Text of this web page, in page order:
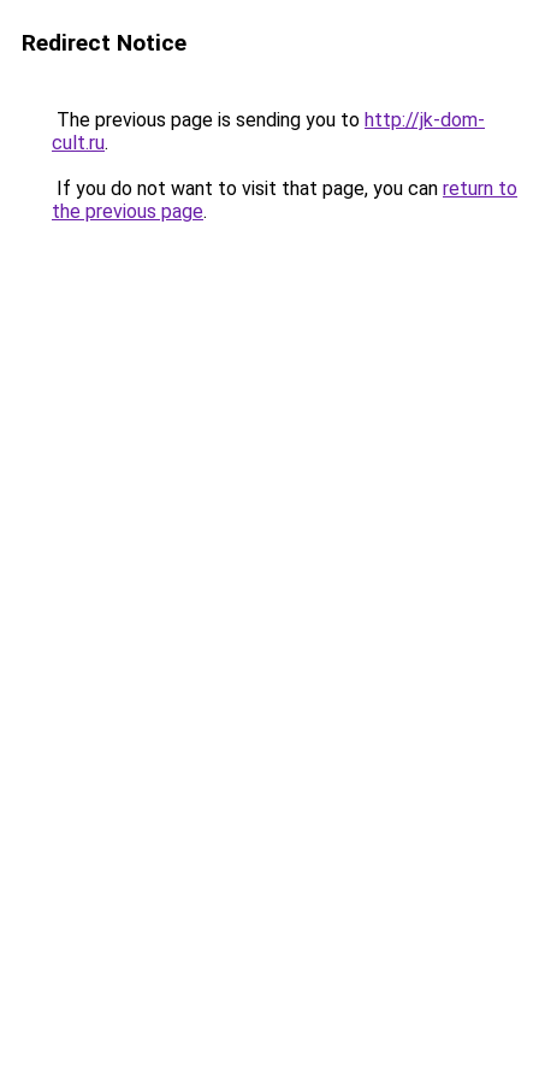
Redirect Notice
The previous page is sending you to http://jk-dom-
cult.ru.
If you do not want to visit that page, you can return to
the previous page.